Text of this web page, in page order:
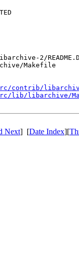
2/
Makefile
contrib/libarchive-
lib/libarchive/
Next] [Date Index][